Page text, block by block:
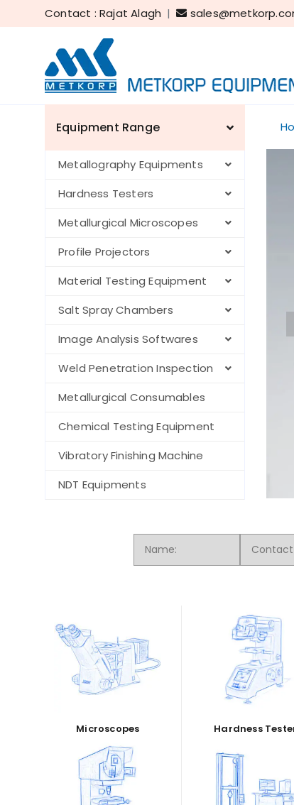
Contact : Rajat Alagh |
Equipment Range
Metallography Equipments
Hardness Testers
Metallurgical Microscopes
Profile Projectors
Material Testing Equipment
Salt Spray Chambers
Image Analysis Softwares
Weld Penetration Inspection
Metallurgical Consumables
Chemical Testing Equipment
Vibratory Finishing Machine
NDT Equipments
Microscopes Hardness